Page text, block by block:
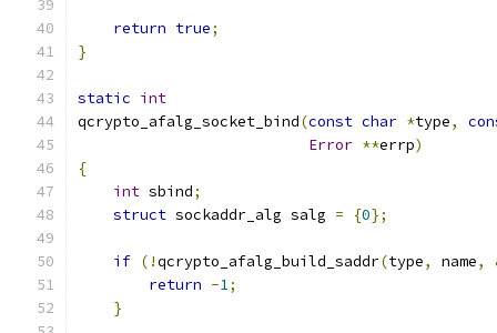
return true;
}
static int
qcrypto_afalg_socket_bind(const char *type,
Error **errp)
{
int sbind;
struct sockaddr_alg salg = {0};
if (!qcrypto_afalg_build_saddr(type, name,
return -1;
}